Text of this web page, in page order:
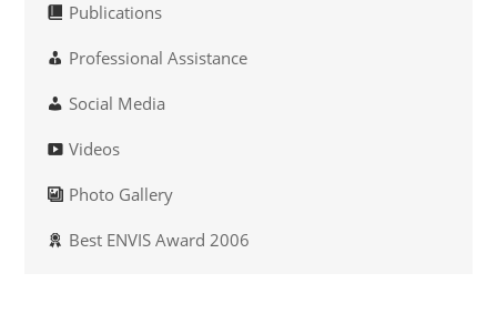
Publications
Professional Assistance
Social Media
Videos
Photo Gallery
Best ENVIS Award 2006